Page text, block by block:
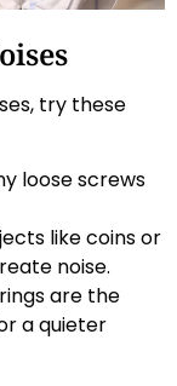
try these
loose screws
like coins or
noise.
are the
a quieter